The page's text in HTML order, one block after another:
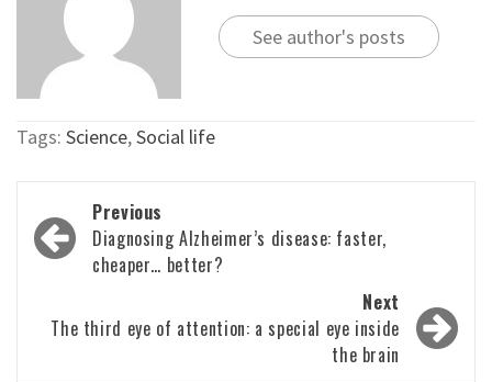
See author's posts
Tags: Science,Social life
Post
navigation
Previous
Diagnosing Alzheimer’s disease: faster,
cheaper… better?
Next
The third eye of attention: a special eye inside
the brain